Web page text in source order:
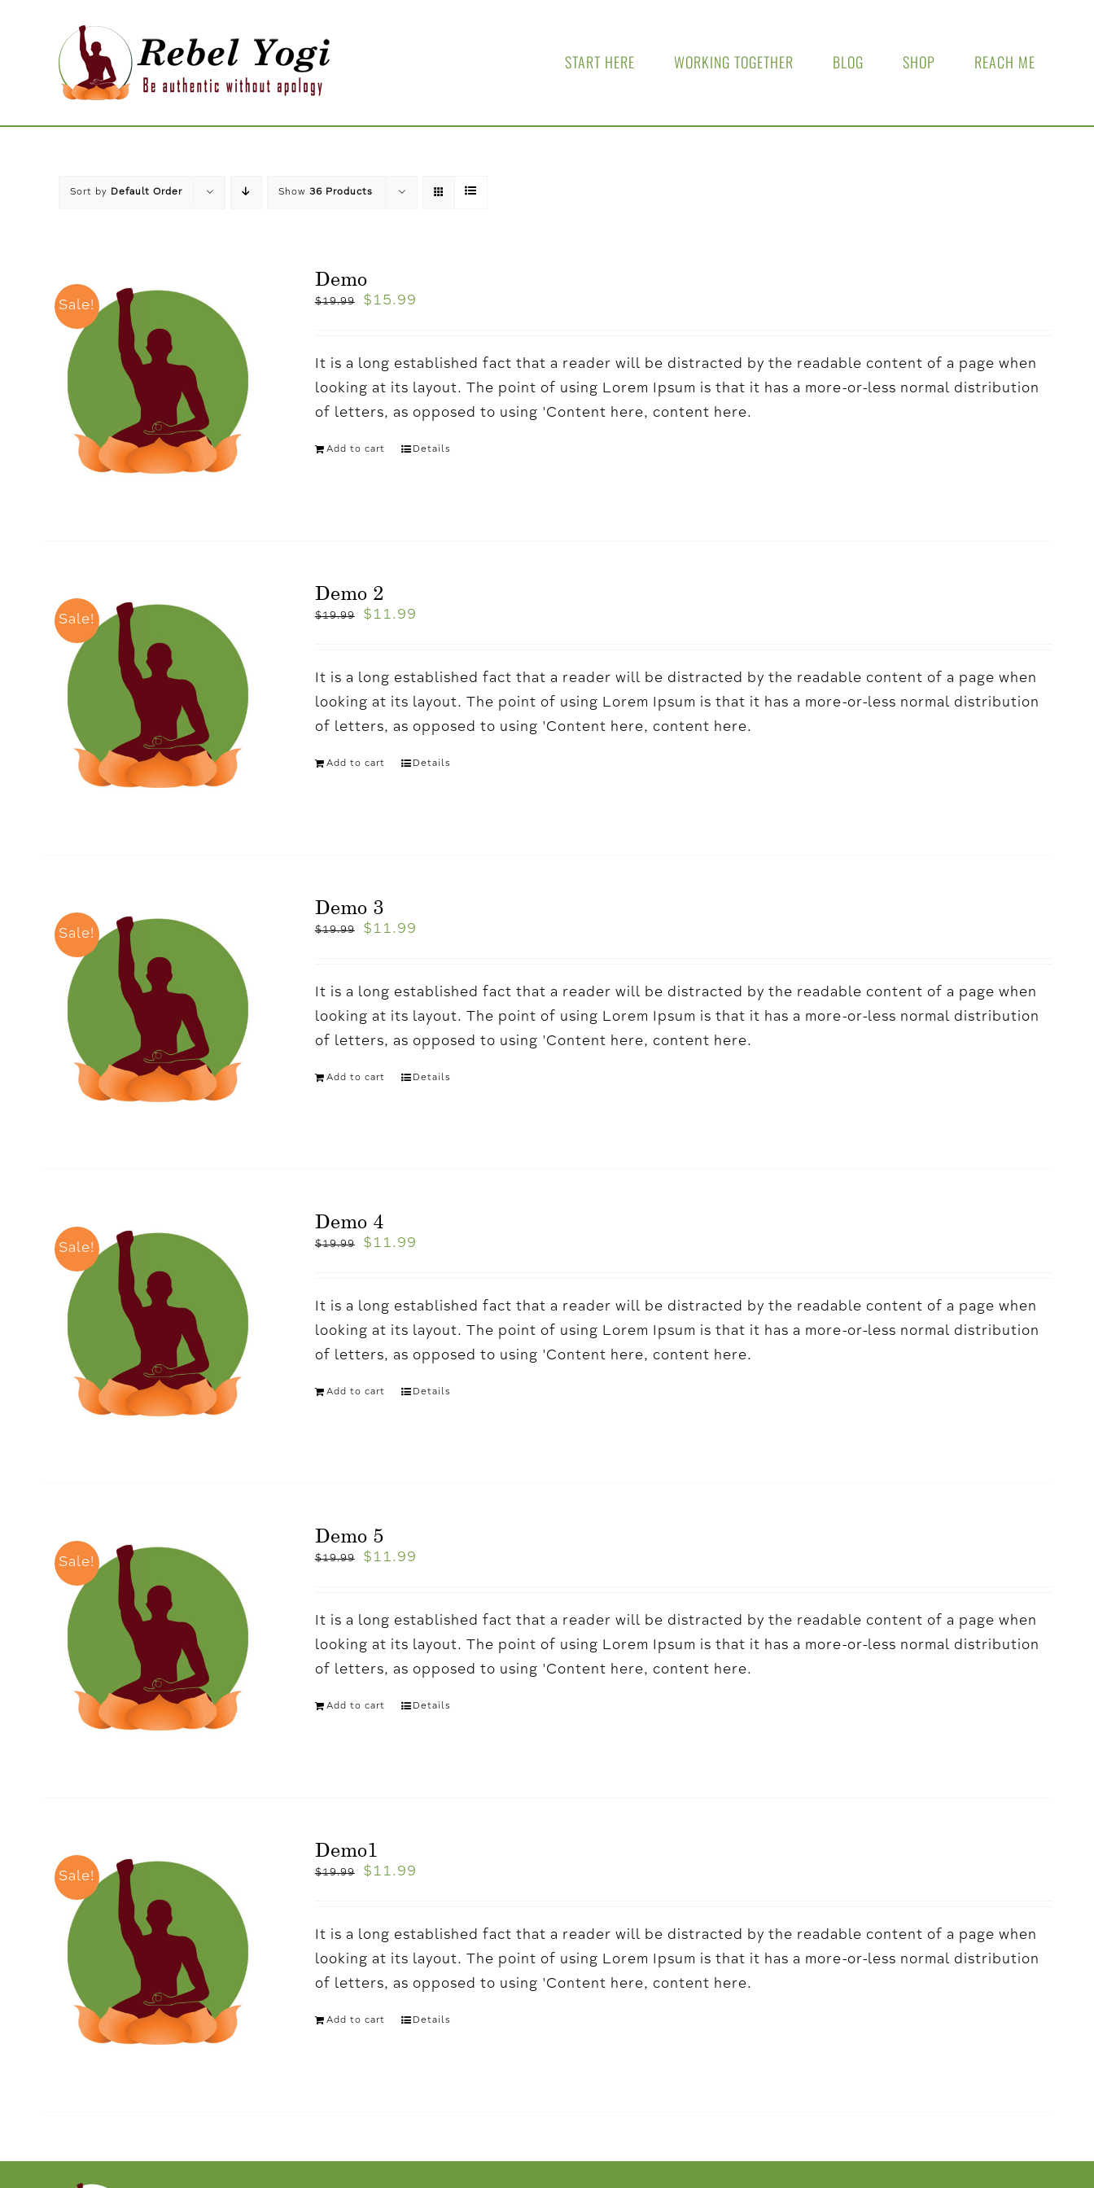
START HERE WORKING TOGETHER BLOG SHOP REACH ME
Sort by Default Order Show 36 Products
Sale!
Demo
$19.99 $ 15.99
It is a long established fact that a reader will be distracted by the readable content of a page when
looking at its layout. The point of using Lorem Ipsum is that it has a more-or-less normal distribution
of letters, as opposed to using 'Content here, content here.
Add to cart Details
Sale!
Demo 2
$19.99 $ 11.99
It is a long established fact that a reader will be distracted by the readable content of a page when
looking at its layout. The point of using Lorem Ipsum is that it has a more-or-less normal distribution
of letters, as opposed to using 'Content here, content here.
Add to cart Details
Sale!
Demo 3
$19.99 $ 11.99
It is a long established fact that a reader will be distracted by the readable content of a page when
looking at its layout. The point of using Lorem Ipsum is that it has a more-or-less normal distribution
of letters, as opposed to using 'Content here, content here.
Add to cart Details
Sale!
Demo 4
$19.99 $ 11.99
It is a long established fact that a reader will be distracted by the readable content of a page when
looking at its layout. The point of using Lorem Ipsum is that it has a more-or-less normal distribution
of letters, as opposed to using 'Content here, content here.
Add to cart Details
Sale!
Demo 5
$19.99 $ 11.99
It is a long established fact that a reader will be distracted by the readable content of a page when
looking at its layout. The point of using Lorem Ipsum is that it has a more-or-less normal distribution
of letters, as opposed to using 'Content here, content here.
Add to cart Details
Sale!
Demo1
$19.99 $ 11.99
It is a long established fact that a reader will be distracted by the readable content of a page when
looking at its layout. The point of using Lorem Ipsum is that it has a more-or-less normal distribution
of letters, as opposed to using 'Content here, content here.
Add to cart Details